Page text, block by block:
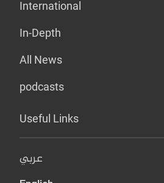
International
In-Depth
All News
podcasts
Useful Links
عربي